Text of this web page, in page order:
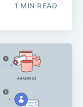
1 MIN READ